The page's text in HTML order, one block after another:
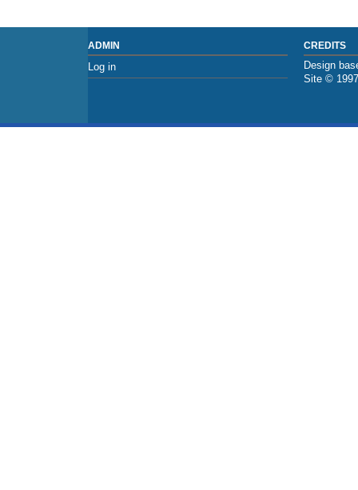
ADMIN
Log in
CREDITS
Design
Site ©